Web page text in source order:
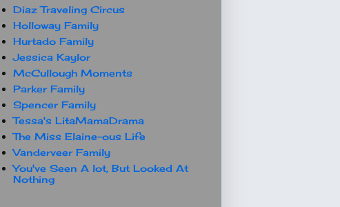
Diaz Traveling Circus
Holloway Family
Hurtado Family
Jessica Kaylor
McCullough Moments
Parker Family
Spencer Family
Tessa's LitaMamaDrama
The Miss Elaine-ous Life
Vanderveer Family
You've Seen A lot, But Looked At
Nothing